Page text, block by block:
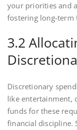
your priorities and
fostering long-term
3.2
Discretionary
like entertainment,
funds for these
financial discipline.